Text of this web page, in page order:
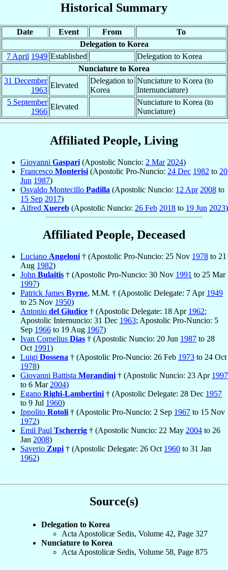
Historical Summary
Date Event From
To
Delegation to Korea
7 April 1949 Established
Delegation to Korea
Nunciature to Korea
31 December
1963
Elevated
Delegation to
Korea
Nunciature to Korea (to
Internunciature)
5 September
1966
Elevated
Nunciature to Korea (to
Nunciature)
Affiliated People, Living
Giovanni Gaspari (Apostolic Nuncio: 2 Mar 2024)
Francesco Monterisi (Apostolic Pro-Nuncio: 24 Dec 1982 to 20
Jun 1987)
Osvaldo Montecillo Padilla (Apostolic Nuncio: 12 Apr 2008 to
15 Sep 2017)
Alfred Xuereb (Apostolic Nuncio: 26 Feb 2018 to 19 Jun 2023)
Affiliated People, Deceased
Luciano Angeloni † (Apostolic Pro-Nuncio: 25 Nov 1978 to 21
Aug 1982)
John Bulaitis † (Apostolic Pro-Nuncio: 30 Nov 1991 to 25 Mar
1997)
Patrick James Byrne, M.M. † (Apostolic Delegate: 7 Apr 1949
to 25 Nov 1950)
Antonio del Giudice † (Apostolic Delegate: 18 Apr 1962;
Apostolic Internuncio: 31 Dec 1963; Apostolic Pro-Nuncio: 5
Sep 1966 to 19 Aug 1967)
Ivan Cornelius Dias † (Apostolic Nuncio: 20 Jun 1987 to 28
Oct 1991)
Luigi Dossena † (Apostolic Pro-Nuncio: 26 Feb 1973 to 24 Oct
1978)
Giovanni Battista Morandini † (Apostolic Nuncio: 23 Apr 1997
to 6 Mar 2004)
Egano Righi-Lambertini † (Apostolic Delegate: 28 Dec 1957
to 9 Jul 1960)
Ippolito Rotoli † (Apostolic Pro-Nuncio: 2 Sep 1967 to 15 Nov
1972)
Emil Paul Tscherrig † (Apostolic Nuncio: 22 May 2004 to 26
Jan 2008)
Saverio Zupi † (Apostolic Delegate: 26 Oct 1960 to 31 Jan
1962)
Source(s)
Delegation to Korea
Acta Apostolicæ Sedis, Volume 42, Page 327
Nunciature to Korea
Acta Apostolicæ Sedis, Volume 58, Page 875